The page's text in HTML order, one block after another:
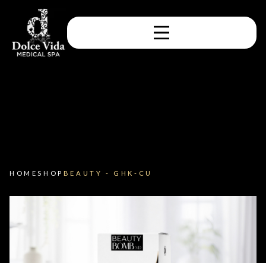
HOMESHOP BEAUTY - GHK-CU